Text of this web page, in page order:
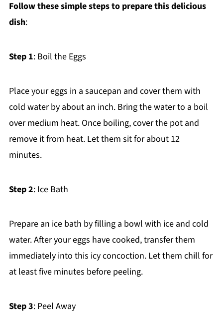
Follow these simple steps to prepare this delicious
dish:
Step 1: Boil the Eggs
Place your eggs in a saucepan and cover them with
cold water by about an inch. Bring the water to a boil
over medium heat. Once boiling, cover the pot and
remove it from heat. Let them sit for about 12
minutes.
Step 2: Ice Bath
Prepare an ice bath by filling a bowl with ice and cold
water. After your eggs have cooked, transfer them
immediately into this icy concoction. Let them chill for
at least five minutes before peeling.
Step 3: Peel Away